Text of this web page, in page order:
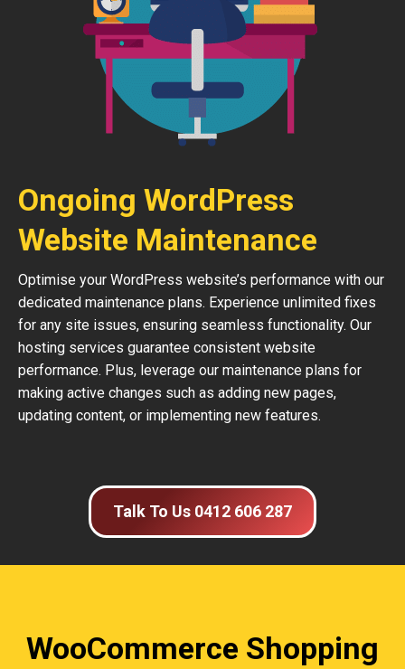
Ongoing WordPress
Website Maintenance
Optimise your WordPress website’s performance with our
dedicated maintenance plans. Experience unlimited fixes
for any site issues, ensuring seamless functionality. Our
hosting services guarantee consistent website
performance. Plus, leverage our maintenance plans for
making active changes such as adding new pages,
updating content, or implementing new features.
Talk To Us 0412 606 287
WooCommerce Shopping